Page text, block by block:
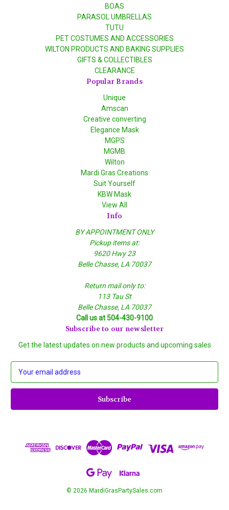
BOAS
PARASOL UMBRELLAS
TUTU
PET COSTUMES AND ACCESSORIES
WILTON PRODUCTS AND BAKING SUPPLIES
GIFTS & COLLECTIBLES
CLEARANCE
Popular Brands
Unique
Amscan
Creative converting
Elegance Mask
MGPS
MGMB
Wilton
Mardi Gras Creations
Suit Yourself
KBW Mask
View All
Info
BY APPOINTMENT ONLY
Pickup items at:
9620 Hwy 23
Belle Chasse, LA 70037
Return mail only to:
113 Tau St
Belle Chasse, LA 70037
Call us at 504-430-9100
Subscribe to our newsletter
Get the latest updates on new products and upcoming sales
a
l
© 2026 MardiGrasPartySales.com